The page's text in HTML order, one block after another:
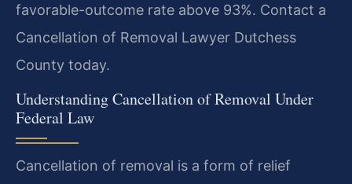
favorable-outcome rate above 93%. Contact a
Cancellation of Removal Lawyer Dutchess
County today.
Understanding Cancellation of Removal Under
Federal Law
Cancellation of removal is a form of relief